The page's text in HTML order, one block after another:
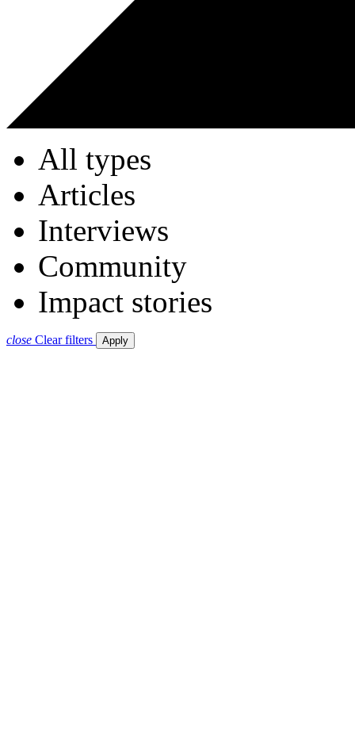
All types
Articles
Interviews
Community
Impact stories
close Clear filters Apply